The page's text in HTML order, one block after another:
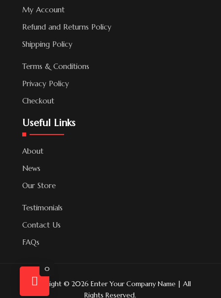
My Account
Refund and Returns Policy
Shipping Policy
Terms & Conditions
Privacy Policy
Checkout
Useful Links
About
News
Our Store
Testimonials
Contact Us
FAQs
Copyright © 2026 Enter Your Company Name | All
Rights Reserved.
0